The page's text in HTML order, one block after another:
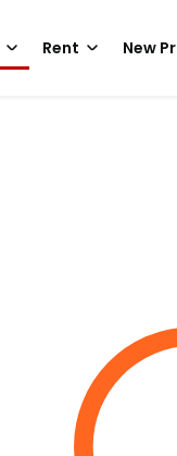
Rent New